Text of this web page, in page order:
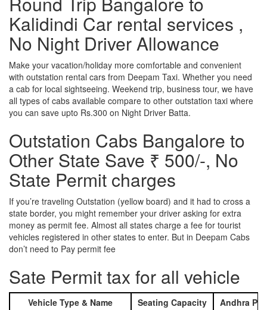
Kalidindi Car rental services ,
No Night Driver Allowance
Make your vacation/holiday more comfortable and convenient
with outstation rental cars from Deepam Taxi. Whether you need
a cab for local sightseeing. Weekend trip, business tour, we have
all types of cabs available compare to other outstation taxi where
you can save upto Rs.300 on Night Driver Batta.
Outstation Cabs Bangalore to
Other State Save ₹ 500/-, No
State Permit charges
If you’re traveling Outstation (yellow board) and it had to cross a
state border, you might remember your driver asking for extra
money as permit fee. Almost all states charge a fee for tourist
vehicles registered in other states to enter. But in Deepam Cabs
don’t need to Pay permit fee
Sate Permit tax for all vehicle
Vehicle Type & Name Seating Capacity
Andhra